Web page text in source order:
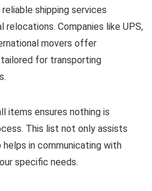
shipping services
relocations. Companies like UPS,
movers offer
for transporting
items ensures nothing is
This list not only assists
in communicating with
specific needs.